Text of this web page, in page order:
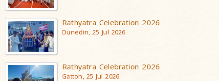
Rathyatra Celebration 2026
Dunedin, 25 Jul 2026
Rathyatra Celebration 2026
Gatton, 25 Jul 2026